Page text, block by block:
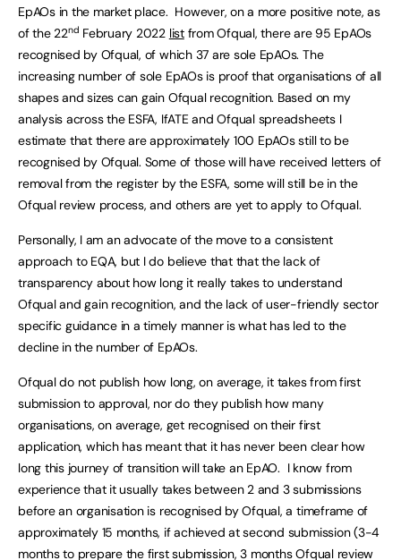
EpAOs in the market place. However, on a more positive note, as
of the 22nd February 2022 listfrom Ofqual, there are 95 EpAOs
recognised by Ofqual, of which 37 are sole EpAOs. The
increasing number of sole EpAOs is proof that organisations of all
shapes and sizes can gain Ofqual recognition. Based on my
analysis across the ESFA, IfATE and Ofqual spreadsheets I
estimate that there are approximately 100 EpAOs still to be
recognised by Ofqual. Some of those will have received letters of
removal from the register by the ESFA, some will still be in the
Ofqual review process, and others are yet to apply to Ofqual.
Personally, I am an advocate of the move to a consistent
approach to EQA, but I do believe that that the lack of
transparency about how long it really takes to understand
Ofqual and gain recognition, and the lack of user-friendly sector
specific guidance in a timely manner is what has led to the
decline in the number of EpAOs.
Ofqual do not publish how long, on average, it takes from first
submission to approval, nor do they publish how many
organisations, on average, get recognised on their first
application, which has meant that it has never been clear how
long this journey of transition will take an EpAO. I know from
experience that it usually takes between 2 and 3 submissions
before an organisation is recognised by Ofqual, a timeframe of
approximately 15 months, if achieved at second submission (3-4
months to prepare the first submission, 3 months Ofqual review